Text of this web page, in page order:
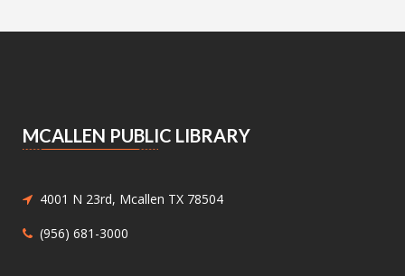
MHP Salud Navigator for enrollment in the
Medicaid and Chip Application
Application Assistance
MCALLEN PUBLIC LIBRARY
4001 N 23rd, Mcallen TX 78504
(956) 681-3000